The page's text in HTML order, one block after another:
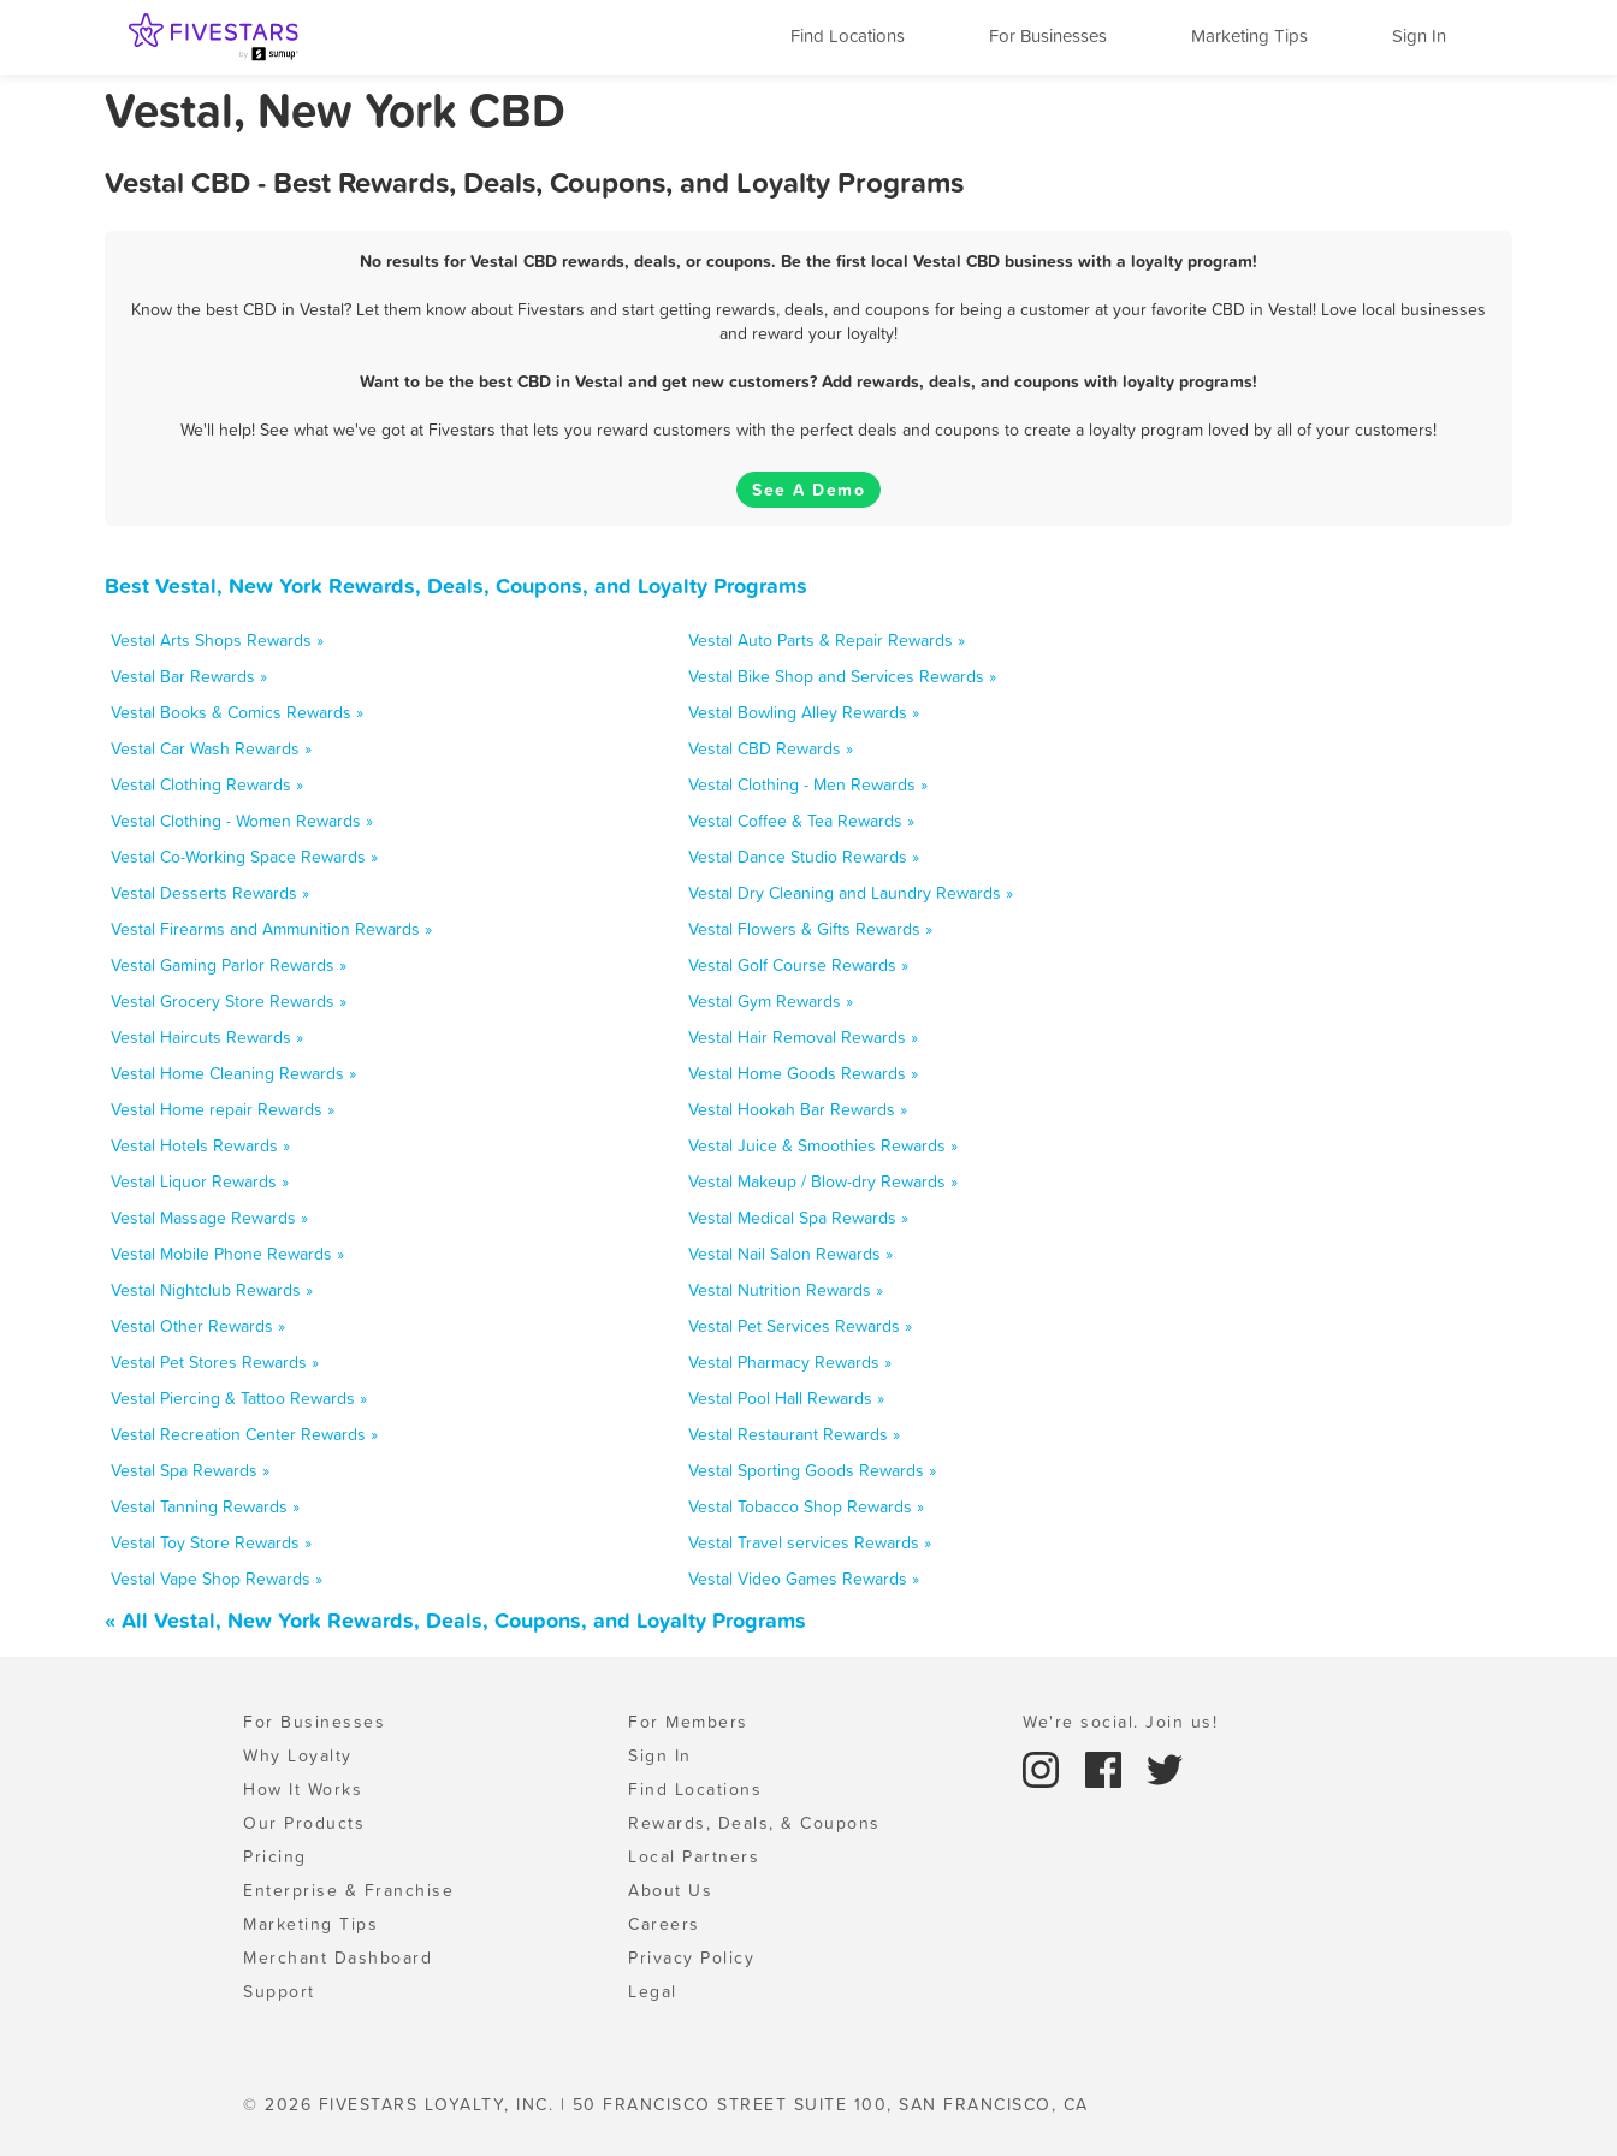
Find Locations For Businesses Marketing Tips Sign In
Vestal, New York CBD
Vestal CBD - Best Rewards, Deals, Coupons, and Loyalty Programs
No results for Vestal CBD rewards, deals, or coupons. Be the first local Vestal CBD business with a loyalty program!
Know the best CBD in Vestal? Let them know about Fivestars and start getting rewards, deals, and coupons for being a customer at your favorite CBD in Vestal! Love local businesses
and reward your loyalty!
Want to be the best CBD in Vestal and get new customers? Add rewards, deals, and coupons with loyalty programs!
We'll help! See what we've got at Fivestars that lets you reward customers with the perfect deals and coupons to create a loyalty program loved by all of your customers!
See A Demo
Best Vestal, New York Rewards, Deals, Coupons, and Loyalty Programs
Vestal Arts Shops Rewards »
Vestal Auto Parts & Repair Rewards »
Vestal Bar Rewards »
Vestal Bike Shop and Services Rewards »
Vestal Books & Comics Rewards »
Vestal Bowling Alley Rewards »
Vestal Car Wash Rewards »
Vestal CBD Rewards »
Vestal Clothing Rewards »
Vestal Clothing - Men Rewards »
Vestal Clothing - Women Rewards »
Vestal Coffee & Tea Rewards »
Vestal Co-Working Space Rewards »
Vestal Dance Studio Rewards »
Vestal Desserts Rewards »
Vestal Dry Cleaning and Laundry Rewards »
Vestal Firearms and Ammunition Rewards »
Vestal Flowers & Gifts Rewards »
Vestal Gaming Parlor Rewards »
Vestal Golf Course Rewards »
Vestal Grocery Store Rewards »
Vestal Gym Rewards »
Vestal Haircuts Rewards »
Vestal Hair Removal Rewards »
Vestal Home Cleaning Rewards »
Vestal Home Goods Rewards »
Vestal Home repair Rewards »
Vestal Hookah Bar Rewards »
Vestal Hotels Rewards »
Vestal Juice & Smoothies Rewards »
Vestal Liquor Rewards »
Vestal Makeup / Blow-dry Rewards »
Vestal Massage Rewards »
Vestal Medical Spa Rewards »
Vestal Mobile Phone Rewards »
Vestal Nail Salon Rewards »
Vestal Nightclub Rewards »
Vestal Nutrition Rewards »
Vestal Other Rewards »
Vestal Pet Services Rewards »
Vestal Pet Stores Rewards »
Vestal Pharmacy Rewards »
Vestal Piercing & Tattoo Rewards »
Vestal Pool Hall Rewards »
Vestal Recreation Center Rewards »
Vestal Restaurant Rewards »
Vestal Spa Rewards »
Vestal Sporting Goods Rewards »
Vestal Tanning Rewards »
Vestal Tobacco Shop Rewards »
Vestal Toy Store Rewards »
Vestal Travel services Rewards »
Vestal Vape Shop Rewards »
Vestal Video Games Rewards »
« All Vestal, New York Rewards, Deals, Coupons, and Loyalty Programs
For Businesses
Why Loyalty
How It Works
Our Products
Pricing
Enterprise & Franchise
Marketing Tips
Merchant Dashboard
Support
For Members
Sign In
Find Locations
Rewards, Deals, & Coupons
Local Partners
About Us
Careers
Privacy Policy
Legal
We're social. Join us!
© 2026 FIVESTARS LOYALTY, INC. | 50 FRANCISCO STREET SUITE 100, SAN FRANCISCO, CA